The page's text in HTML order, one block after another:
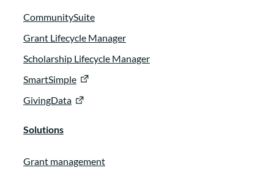
CommunitySuite
Grant Lifecycle Manager
Scholarship Lifecycle Manager
SmartSimple
GivingData
Solutions
Grant management